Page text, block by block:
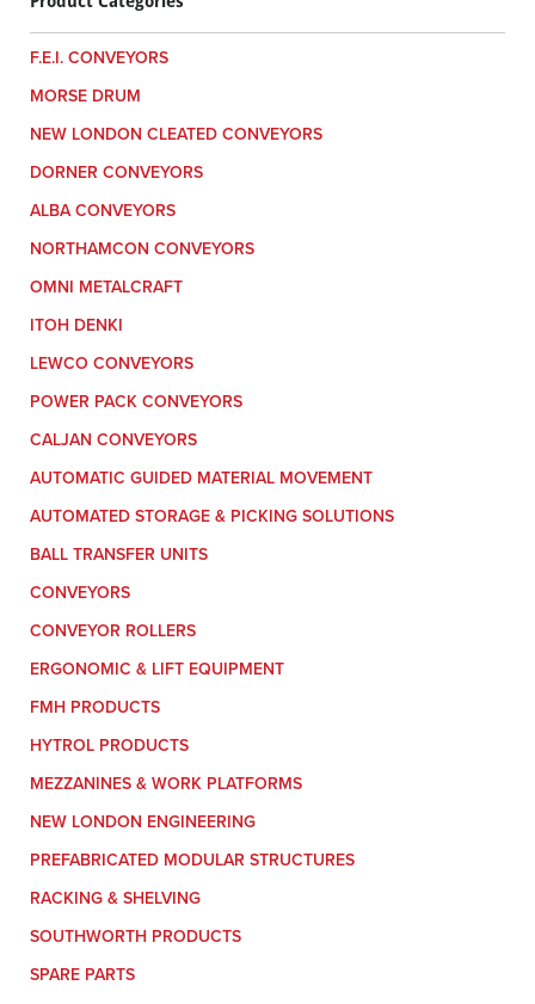
F.E.I. CONVEYORS
MORSE DRUM
NEW LONDON CLEATED CONVEYORS
DORNER CONVEYORS
ALBA CONVEYORS
NORTHAMCON CONVEYORS
OMNI METALCRAFT
ITOH DENKI
LEWCO CONVEYORS
POWER PACK CONVEYORS
CALJAN CONVEYORS
AUTOMATIC GUIDED MATERIAL MOVEMENT
AUTOMATED STORAGE & PICKING SOLUTIONS
BALL TRANSFER UNITS
CONVEYORS
CONVEYOR ROLLERS
ERGONOMIC & LIFT EQUIPMENT
FMH PRODUCTS
HYTROL PRODUCTS
MEZZANINES & WORK PLATFORMS
NEW LONDON ENGINEERING
PREFABRICATED MODULAR STRUCTURES
RACKING & SHELVING
SOUTHWORTH PRODUCTS
SPARE PARTS